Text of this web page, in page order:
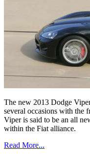
The new 2013 Dodge
several occasions with the
Viper is said to be an all
within the Fiat alliance.
Read More...